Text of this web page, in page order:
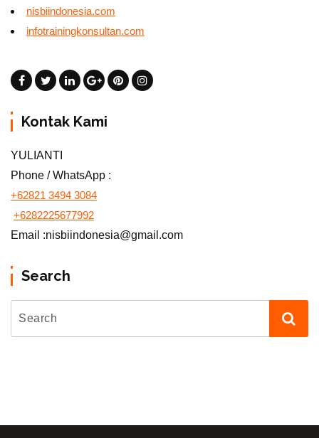
nisbiindonesia.com
infotrainingkonsultan.com
Kontak Kami
YULIANTI
Phone / WhatsApp :
+62821 3494 3084
+6282225677992
Email :nisbiindonesia@gmail.com
Search